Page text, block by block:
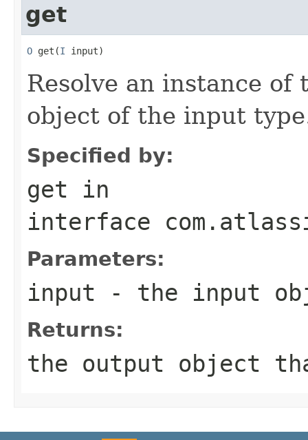
get
O get(I input)
Resolve an instance
object of the input
Specified by:
get in
interface
Parameters:
input - the input
Returns:
the output object